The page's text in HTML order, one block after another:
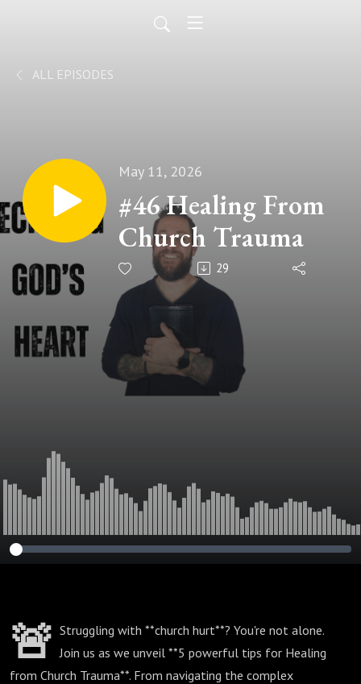
ALL EPISODES
May 11, 2026
#46 Healing From
Church Trauma
29
🚨 Struggling with **church hurt**? You're not alone.
Join us as we unveil **5 powerful tips for Healing
from Church Trauma**. From navigating the complex